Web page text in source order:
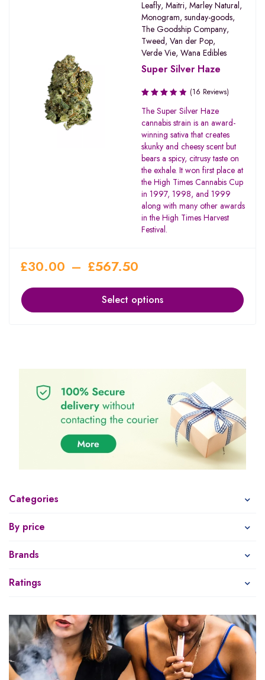
Categories
By price
Brands
Ratings
Leafly, Maitri, Marley Natural,
Monogram, sunday-goods,
The Goodship Company,
Tweed, Van der Pop,
Verde Vie, Wana Edibles
Super Silver Haze
Rated
3.50
out of
5
(16 Reviews)
The Super Silver Haze
cannabis strain is an award-
winning sativa that creates
skunky and cheesy scent but
bears a spicy, citrusy taste on
the exhale. It won first place at
the High Times Cannabis Cup
in 1997, 1998, and 1999
along with many other awards
in the High Times Harvest
Festival.
£30.00 – £567.50
Select options